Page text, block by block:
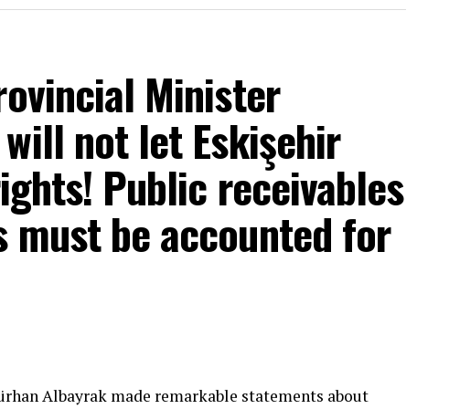
He said:
call what is right right, it will criticize what
Minister
will not let Eskişehir
Public receivables
be accounted for
Albayrak made remarkable statements about